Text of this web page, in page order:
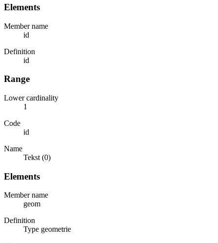
Elements
Member name
id
Definition
id
Range
Lower cardinality
1
Code
id
Name
Tekst (0)
Elements
Member name
geom
Definition
Type geometrie